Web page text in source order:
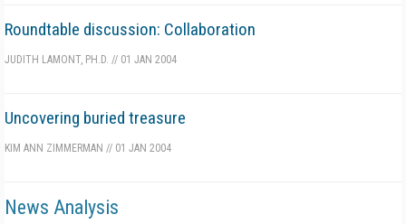
Roundtable discussion: Collaboration
JUDITH LAMONT, PH.D. // 01 JAN 2004
Uncovering buried treasure
KIM ANN ZIMMERMAN // 01 JAN 2004
News Analysis